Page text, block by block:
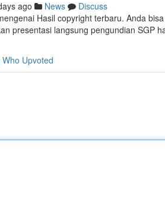
ago News
Discuss
Hasil copyright terbaru. Anda
presentasi langsung pengundian SGP
Who Upvoted